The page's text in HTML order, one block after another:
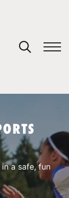
a safe, fun